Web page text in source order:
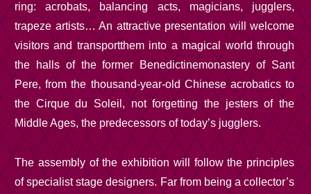
ring: acrobats, balancing acts, magicians, jugglers,
trapeze artists… An attractive presentation will welcome
visitors and transportthem into amagical world through
the halls of the former Benedictinemonastery of Sant
Pere, from the thousand-year-old Chinese acrobatics to
the Cirque du Soleil, not forgetting the jesters of the
Middle Ages, the predecessorsof today’s jugglers.
The assembly of the exhibition will follow the principles
of specialist stage designers. Far from being a collector’s